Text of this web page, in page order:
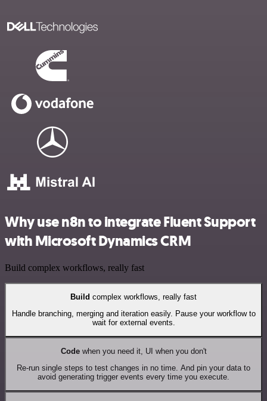
Why use n8n to integrate Fluent Support
with Microsoft Dynamics CRM
Build complex workflows, really fast
Build complex workflows, really fast
Handle branching, merging and iteration easily. Pause your workflow to
wait for external events.
Codewhen you need it, UI when you don't
Re-run single steps to test changes in no time. And pin your data to
avoid generating trigger events every time you execute.